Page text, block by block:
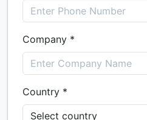
Company *
Country *